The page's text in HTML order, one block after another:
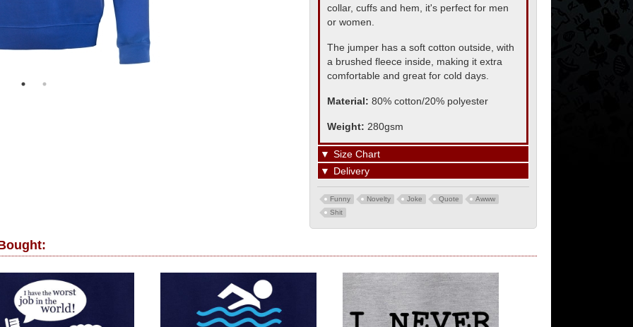
collar, cuffs and hem, it's perfect for men
or women.
The jumper has a soft cotton outside, with
a brushed fleece inside, making it extra
comfortable and great for cold days.
Material: 80% cotton/20% polyester
Weight: 280gsm
▼ Size Chart
▼ Delivery
Funny Novelty Joke Quote
Awww
Shit